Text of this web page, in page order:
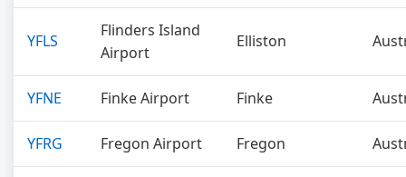
YFLS
Flinders Island
Airport
Elliston
YFNE Finke Airport Finke
YFRG Fregon Airport Fregon